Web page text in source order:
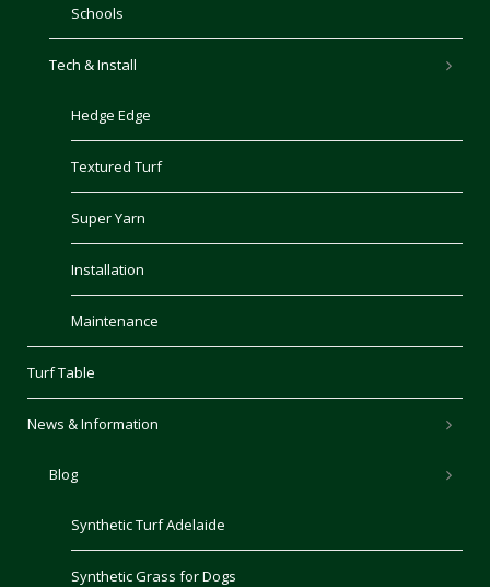
Schools
Tech & Install
Hedge Edge
Textured Turf
Super Yarn
Installation
Maintenance
Turf Table
News & Information
Blog
Synthetic Turf Adelaide
Synthetic Grass for Dogs